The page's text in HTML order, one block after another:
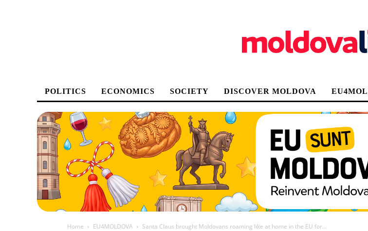
POLITICS ECONOMICS SOCIETY DISCOVER MOLDOVA
Home EU4MOLDOVA Santa Claus brought Moldovans roaming like at home in the EU for...